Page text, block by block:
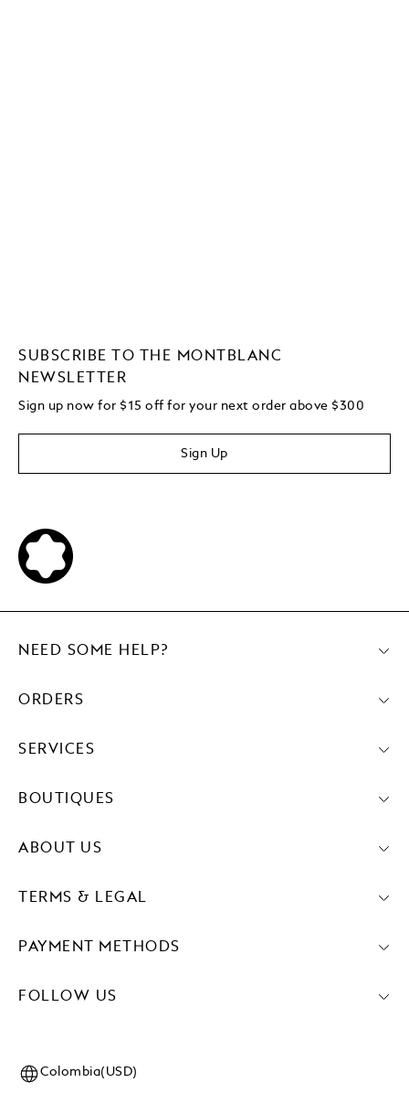
SUBSCRIBE TO THE MONTBLANC
NEWSLETTER
Sign up now for $15 off for your next order above $300
Sign Up
PAYMENT METHODS
FOLLOW US
NEED SOME HELP?
ORDERS
SERVICES
BOUTIQUES
ABOUT US
TERMS & LEGAL
Colombia(USD)